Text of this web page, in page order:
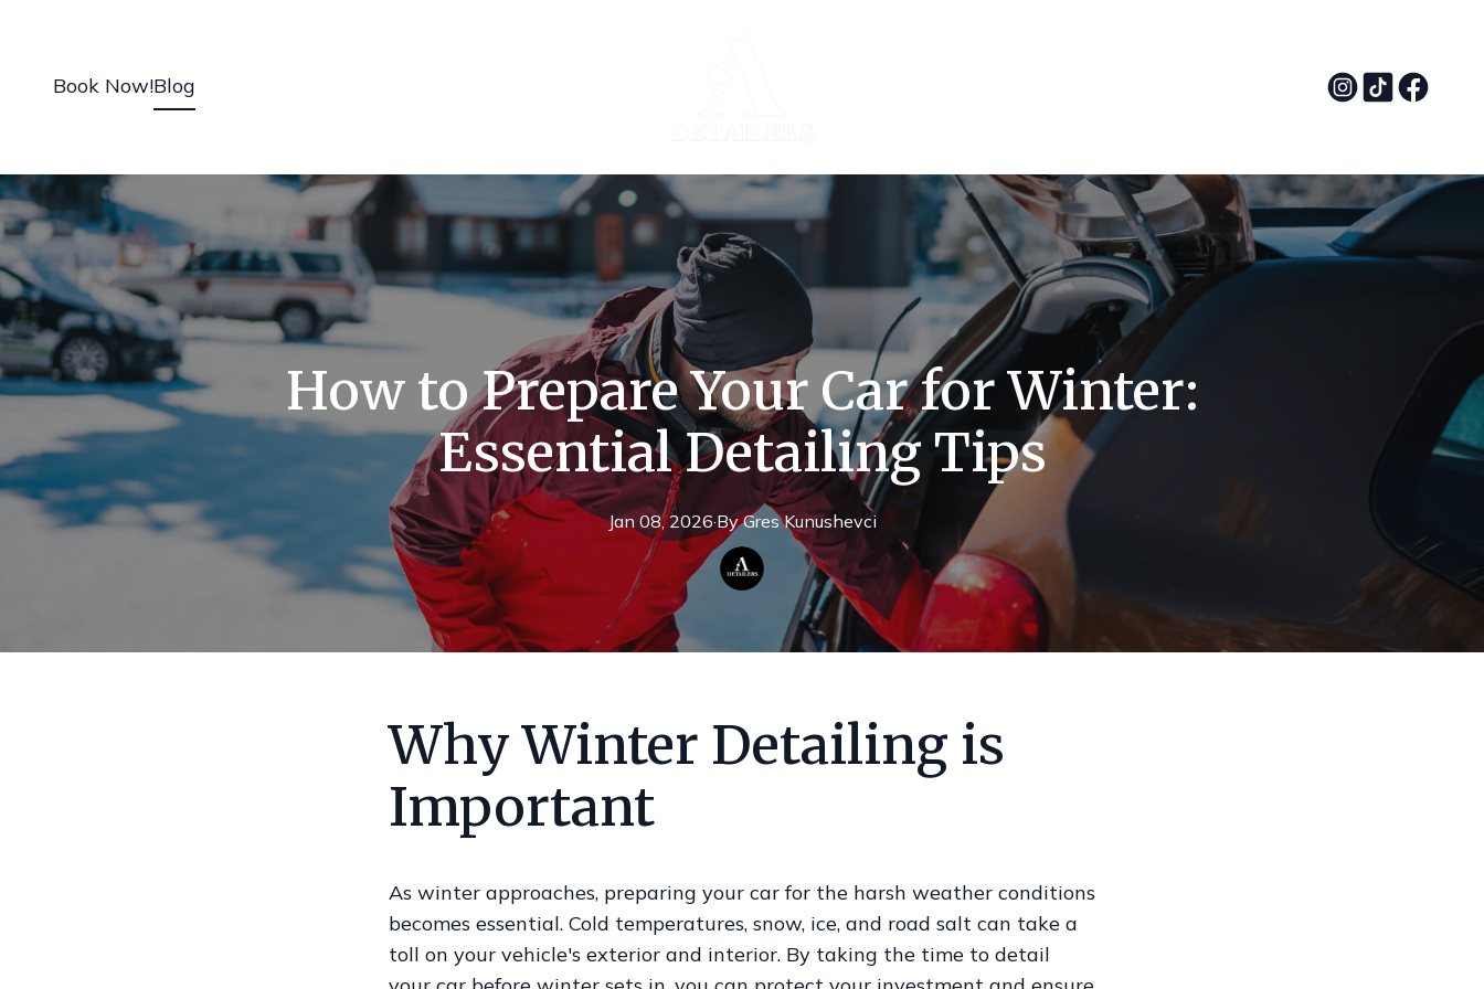
Book Now!Blog
How to Prepare Your Car for Winter:
Essential Detailing Tips
Jan 08, 2026·By Gres Kunushevci
Why Winter Detailing is
Important
As winter approaches, preparing your car for the harsh weather conditions
becomes essential. Cold temperatures, snow, ice, and road salt can take a
toll on your vehicle's exterior and interior. By taking the time to detail